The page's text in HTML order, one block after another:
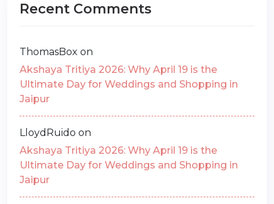
Recent Comments
ThomasBox on
Akshaya Tritiya 2026: Why April 19 is the
Ultimate Day for Weddings and Shopping in
Jaipur
LloydRuido on
Akshaya Tritiya 2026: Why April 19 is the
Ultimate Day for Weddings and Shopping in
Jaipur